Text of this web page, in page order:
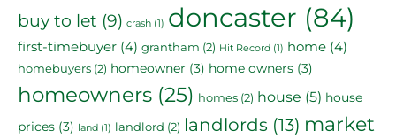
buy to let (9) crash (1) doncaster (84)
first-timebuyer (4) grantham (2) Hit Record (1) home (4)
homebuyers (2) homeowner (3) home owners (3)
homeowners (25) homes (2) house (5) house
prices (3) land (1) landlord (2) landlords (13) market